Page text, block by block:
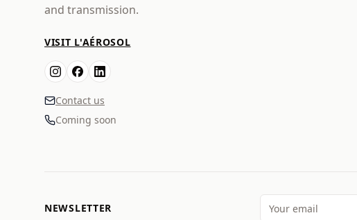
and transmission.
VISIT L'AÉROSOL
Contact us
Coming soon
NEWSLETTER